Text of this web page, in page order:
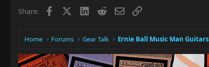
Share: Facebook LinkedIn
RedditEmailLink
Home Forums Gear Talk Ernie Ball Music Man Guitars